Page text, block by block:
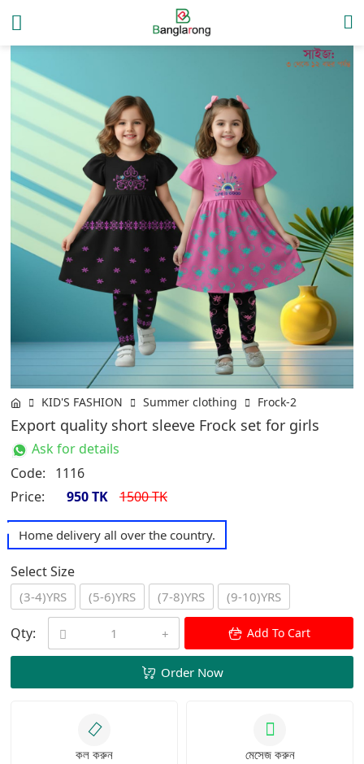
KID'S FASHION Summer clothing Frock-2
Export quality short sleeve Frock set for girls
Ask for details
Code:
1116
Price:
950 TK 1500 TK
Home delivery all over the country.
Select Size
(3-4)YRS (5-6)YRS (7-8)YRS (9-10)YRS
Qty: Add To Cart
Order Now
কল করুন মেসেজ করুন